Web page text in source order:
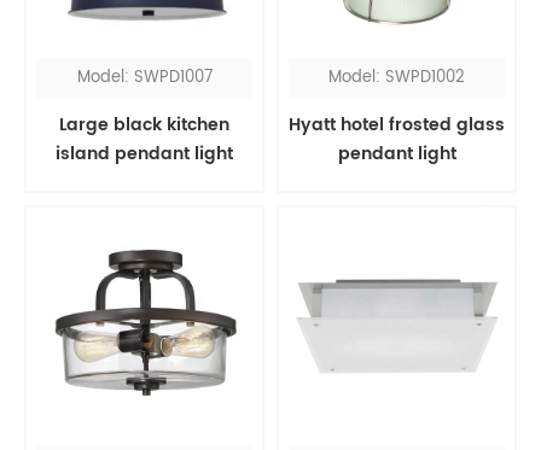
Model: SWPD1007
Large black kitchen
island pendant light
Model: SWPD1002
Hyatt hotel frosted glass
pendant light